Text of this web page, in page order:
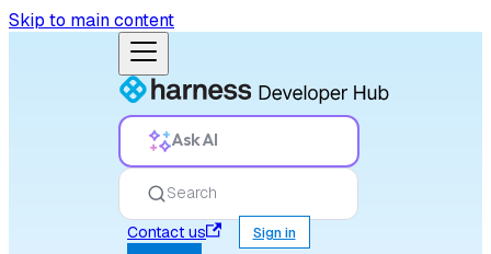
Skip to main content
Ask AI
Search
Contact us
Sign in